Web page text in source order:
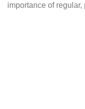
importance of